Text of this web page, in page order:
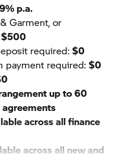
p.a.
Garment, or
$500
required:$0
payment required:$0
up to 60
across all finance
across all new and